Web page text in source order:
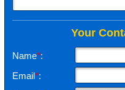
Your
Name*:
Email*: